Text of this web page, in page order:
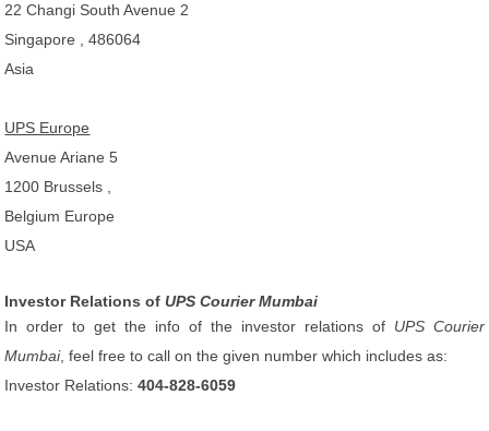
22 Changi South Avenue 2
Singapore , 486064
Asia
UPS Europe
Avenue Ariane 5
1200 Brussels ,
Belgium Europe
USA
Investor Relations ofUPS Courier Mumbai
In order to get the info of the investor relations of UPS Courier
Mumbai, feel free to call on the given number which includes as:
Investor Relations:404-828-6059